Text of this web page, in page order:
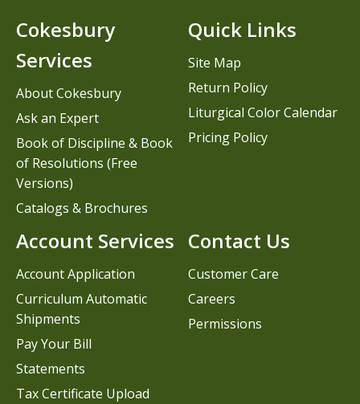
Contact Us
Customer Care
Careers
Permissions
Cokesbury
Services
About Cokesbury
Ask an Expert
Book of Discipline & Book
of Resolutions (Free
Versions)
Catalogs & Brochures
Account Services
Account Application
Curriculum Automatic
Shipments
Pay Your Bill
Statements
Tax Certificate Upload
Quick Links
Site Map
Return Policy
Liturgical Color Calendar
Pricing Policy